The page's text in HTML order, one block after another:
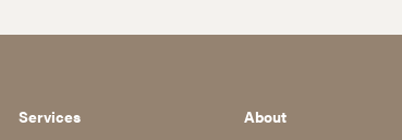
Services About